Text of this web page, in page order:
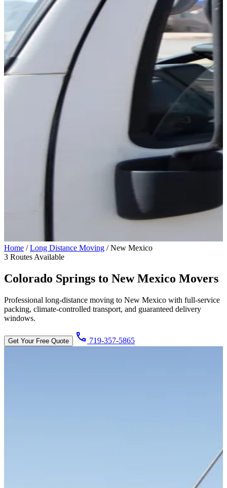
Home / Long Distance Moving / New Mexico
3 Routes Available
Colorado Springs to New Mexico Movers
Professional long-distance moving to New Mexico with full-service
packing, climate-controlled transport, and guaranteed delivery
windows.
Get Your Free Quote call 719-357-5865